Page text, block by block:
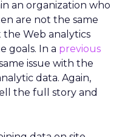
an organization who
are not the same
Web analytics
goals. In a previous
issue with the
data. Again,
the full story and